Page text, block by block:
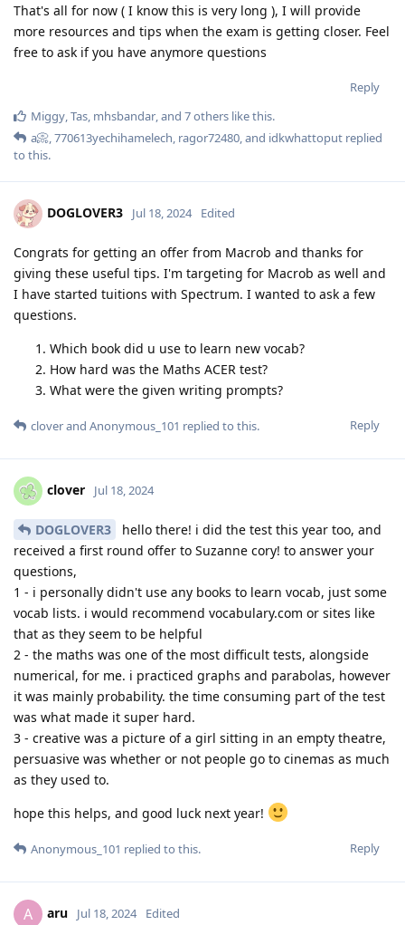
That's all for now ( I know this is very long ), I will provide
more resources and tips when the exam is getting closer. Feel
free to ask if you have anymore questions
Reply
Miggy,Tas, mhsbandar, and 7others like this.
a📀,770613yechihamelech, ragor72480, and idkwhattoput replied
to this.
DOGLOVER3 Jul 18, 2024 Edited
Congrats for getting an offer from Macrob and thanks for
giving these useful tips. I'm targeting for Macrob as well and
I have started tuitions with Spectrum. I wanted to ask a few
questions.
Which book did u use to learn new vocab?
How hard was the Maths ACER test?
What were the given writing prompts?
Reply
cloverand Anonymous_101 replied to this.
clover Jul 18, 2024
DOGLOVER3
hello there! i did the test this year too, and
received a first round offer to Suzanne cory! to answer your
questions,
1 - i personally didn't use any books to learn vocab, just some
vocab lists. i would recommend vocabulary.com or sites like
that as they seem to be helpful
2 - the maths was one of the most difficult tests, alongside
numerical, for me. i practiced graphs and parabolas, however
it was mainly probability. the time consuming part of the test
was what made it super hard.
3 - creative was a picture of a girl sitting in an empty theatre,
persuasive was whether or not people go to cinemas as much
as they used to.
hope this helps, and good luck next year!
Reply
Anonymous_101 replied to this.
A aru Jul 18, 2024 Edited